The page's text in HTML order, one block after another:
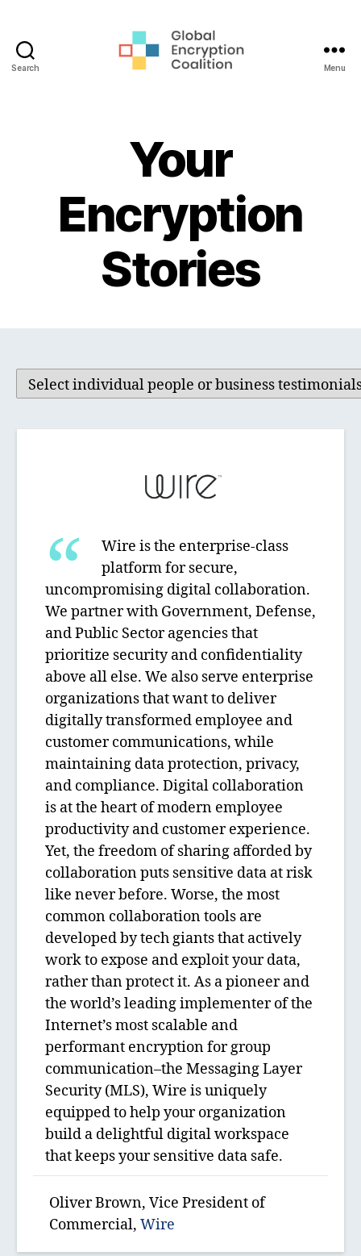
Search Menu
Your
Encryption
Stories
Wire is the enterprise-class
platform for secure,
uncompromising digital collaboration.
We partner with Government, Defense,
and Public Sector agencies that
prioritize security and confidentiality
above all else. We also serve enterprise
organizations that want to deliver
digitally transformed employee and
customer communications, while
maintaining data protection, privacy,
and compliance. Digital collaboration
is at the heart of modern employee
productivity and customer experience.
Yet, the freedom of sharing afforded by
collaboration puts sensitive data at risk
like never before. Worse, the most
common collaboration tools are
developed by tech giants that actively
work to expose and exploit your data,
rather than protect it. As a pioneer and
the world’s leading implementer of the
Internet’s most scalable and
performant encryption for group
communication–the Messaging Layer
Security (MLS), Wire is uniquely
equipped to help your organization
build a delightful digital workspace
that keeps your sensitive data safe.
Oliver Brown, Vice President of
Commercial, Wire